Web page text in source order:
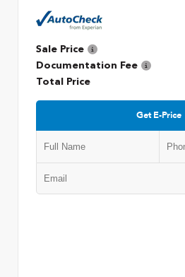
Sale Price
Documentation Fee
Total Price
Get E-Price